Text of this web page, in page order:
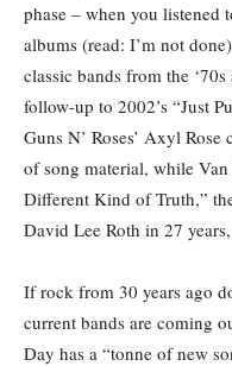
phase – when you listened
albums (read: I’m not
classic bands from the
follow-up to 2002’s “Just
Guns N’ Roses’ Axyl Rose
of song material, while
Different Kind of Truth,”
David Lee Roth in 27
If rock from 30 years ago
current bands are coming
Day has a “tonne of new